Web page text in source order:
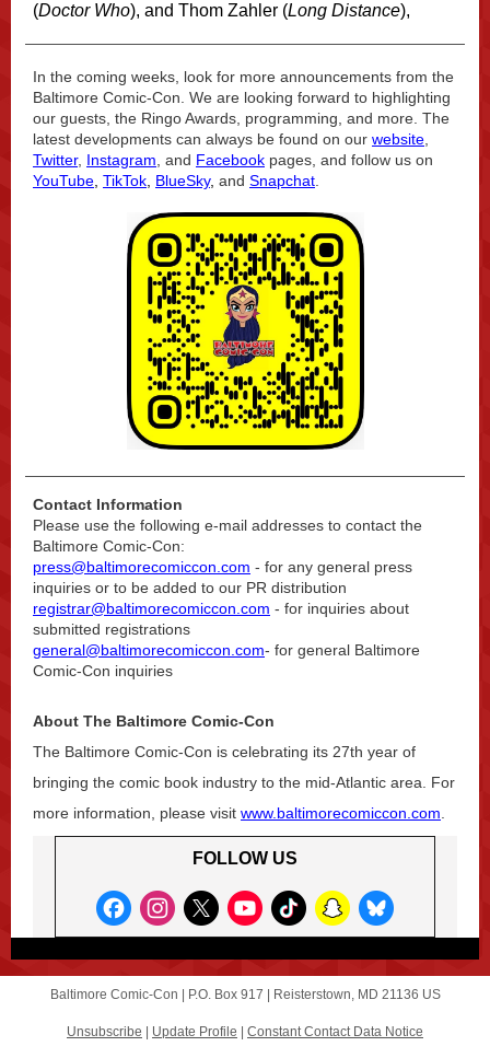
(Doctor Who), and Thom Zahler (Long Distance),
In the coming weeks, look for more announcements from the
Baltimore Comic-Con. We are looking forward to highlighting
our guests, the Ringo Awards, programming, and more. The
latest developments can always be found on our website
Twitter, Instagram , and Facebook pages, and follow us on
YouTube TikTok BlueSky, and Snapchat
Contact Information
Please use the following e-mail addresses to contact the
Baltimore Comic-Con:
press@baltimorecomiccon.com - for any general press
inquiries or to be added to our PR distribution
registrar@baltimorecomiccon.com - for inquiries about
submitted registrations
general@baltimorecomiccon.com- for general Baltimore
Comic-Con inquiries
About The Baltimore Comic-Con
The Baltimore Comic-Con is celebrating its 27th year of
bringing the comic book industry to the mid-Atlantic area. For
more information, please visit www.baltimorecomiccon.com
FOLLOW US
Baltimore Comic-Con | P.O. Box 917 Reisterstown, MD 21136 US
Unsubscribe Update Profile Constant Contact Data Notice